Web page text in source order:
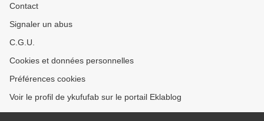
Contact
Signaler un abus
C.G.U.
Cookies et données personnelles
Préférences cookies
Voir le profil de ykufufab sur le portail Eklablog